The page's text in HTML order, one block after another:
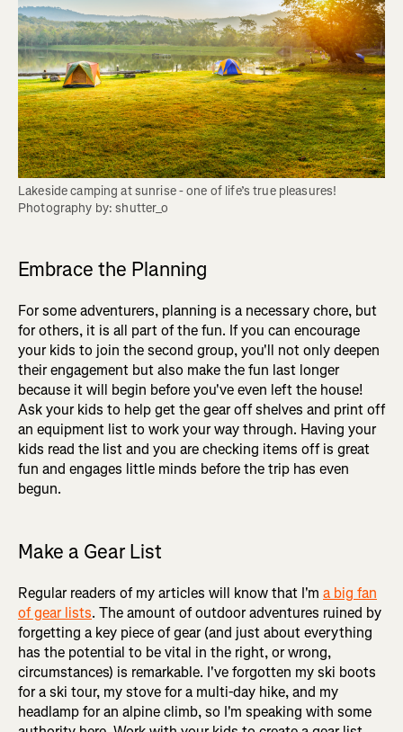
Lakeside camping at sunrise - one of life’s true pleasures!
Photography by: shutter_o
Embrace the Planning
For some adventurers, planning is a necessary chore, but
for others, it is all part of the fun. If you can encourage
your kids to join the second group, you'll not only deepen
their engagement but also make the fun last longer
because it will begin before you've even left the house!
Ask your kids to help get the gear off shelves and print off
an equipment list to work your way through. Having your
kids read the list and you are checking items off is great
fun and engages little minds before the trip has even
begun.
Make a Gear List
Regular readers of my articles will know that I'm a big fan
of gear lists. The amount of outdoor adventures ruined by
forgetting a key piece of gear (and just about everything
has the potential to be vital in the right, or wrong,
circumstances) is remarkable. I've forgotten my ski boots
for a ski tour, my stove for a multi-day hike, and my
headlamp for an alpine climb, so I'm speaking with some